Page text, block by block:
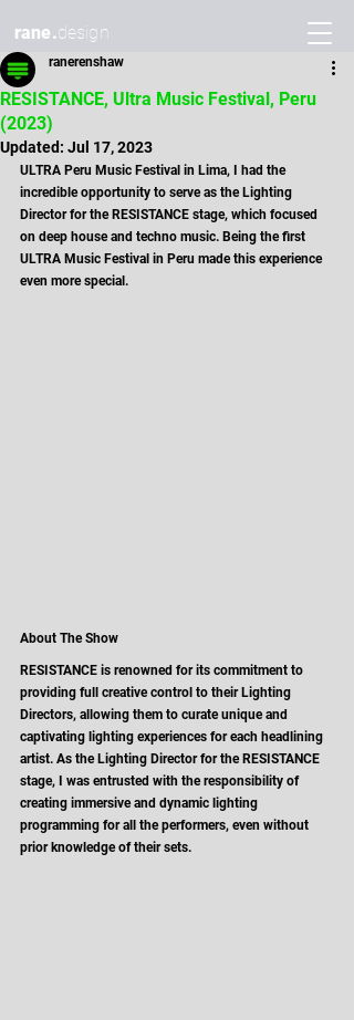
rane.design
RESISTANCE, Ultra Music Festival, Peru
(2023)
ranerenshaw
Updated: Jul 17, 2023
ULTRA Peru Music Festival in Lima, I had the
incredible opportunity to serve as the Lighting
Director for the RESISTANCE stage, which focused
on deep house and techno music. Being the first
ULTRA Music Festival in Peru made this experience
even more special.
About The Show
RESISTANCE is renowned for its commitment to
providing full creative control to their Lighting
Directors, allowing them to curate unique and
captivating lighting experiences for each headlining
artist. As the Lighting Director for the RESISTANCE
stage, I was entrusted with the responsibility of
creating immersive and dynamic lighting
programming for all the performers, even without
prior knowledge of their sets.